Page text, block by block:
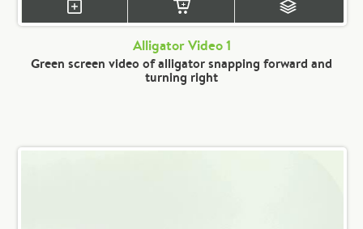
Alligator Video 1
Green screen video of alligator snapping forward and
turning right